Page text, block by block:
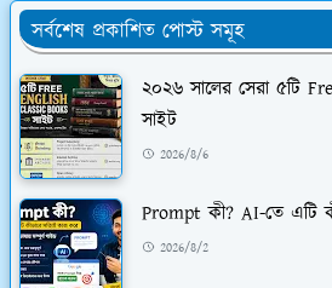
সর্বশেষ প্রকাশিত পোস্ট সমূহ
২০২৬ সালের সেরা ৫টি
সাইট
2026/8/6
Prompt কী? AI-তে এটি
2026/8/2